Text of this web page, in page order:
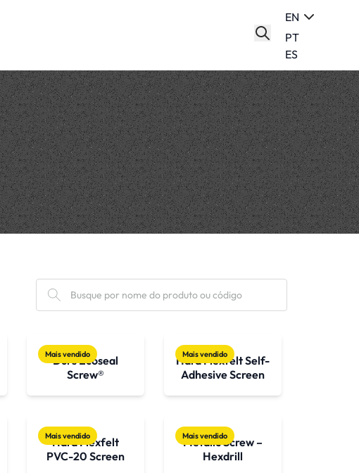
EN
PT
ES
Mais vendido
Durs Ecoseal
Screw®
Mais vendido
Hard Flexfelt Self-
Adhesive Screen
Mais vendido
Hard Flexfelt
PVC-20 Screen
Mais vendido
Metalic Screw –
Hexdrill